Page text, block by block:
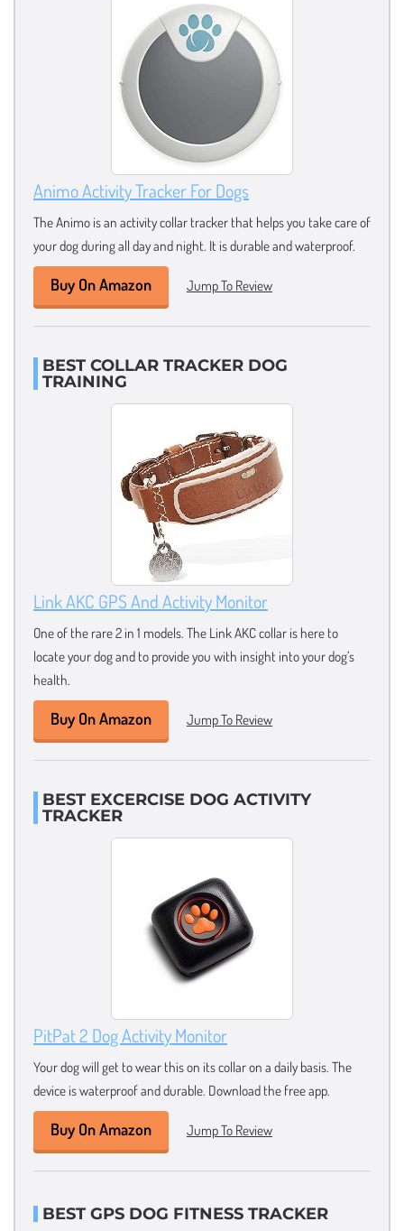
Animo Activity Tracker For Dogs
The Animo is an activity collar tracker that helps you take care of
your dog during all day and night. It is durable and waterproof.
Buy On Amazon Jump To Review
BEST COLLAR TRACKER DOG
TRAINING
Link AKC GPS And Activity Monitor
One of the rare 2 in 1 models. The Link AKC collar is here to
locate your dog and to provide you with insight into your dog’s
health.
Buy On Amazon Jump To Review
BEST EXCERCISE DOG ACTIVITY
TRACKER
PitPat 2 Dog Activity Monitor
Your dog will get to wear this on its collar on a daily basis. The
device is waterproof and durable. Download the free app.
Buy On Amazon Jump To Review
BEST GPS DOG FITNESS TRACKER